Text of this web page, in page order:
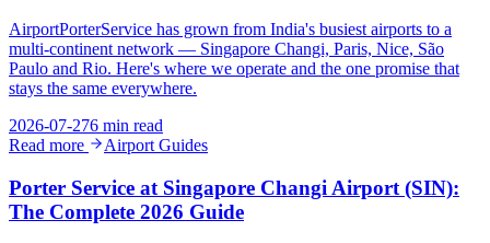
AirportPorterService has grown from India's busiest airports to a
multi-continent network — Singapore Changi, Paris, Nice, São
Paulo and Rio. Here's where we operate and the one promise that
stays the same everywhere.
2026-07-276 min read
Read more
Airport Guides
Porter Service at Singapore Changi Airport (SIN):
The Complete 2026 Guide